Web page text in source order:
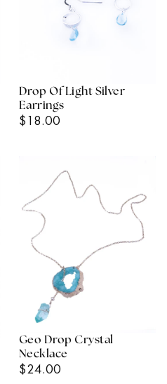
Drop Of Light Silver
Earrings
Regular
$18.00
Geo Drop Crystal
Necklace
Regular
$24.00